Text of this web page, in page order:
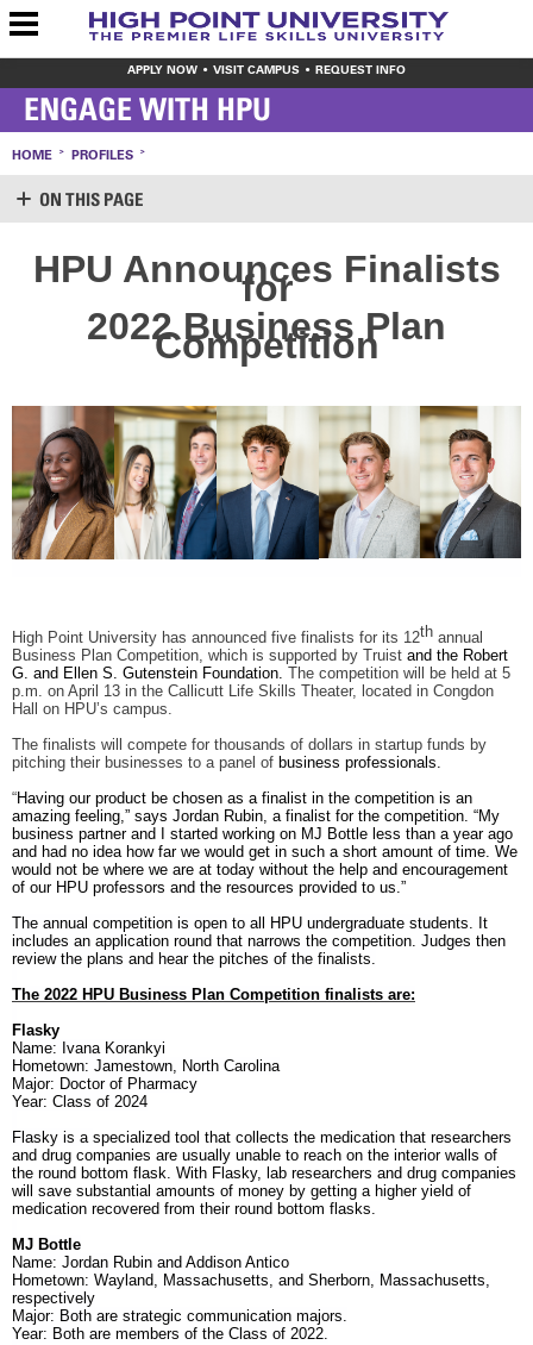
APPLY NOW VISIT CAMPUS REQUEST INFO
ENGAGE WITH HPU
HOME PROFILES
ON THIS PAGE
LOGIN
MAKE A GIFT
MEET THE STAFF
SHARE YOUR NEWS
CONTACT US
RECOGNITION
STERLING SOCIETY
YOUNG ALUMNI
ADDITIONAL RESOURCES
ATHLETICS
COMMUNITY ENRICHMENT SERIES
HPU Announces Finalists
for
2022 Business Plan
Competition
High Point University has announced five finalists for its 12th annual
Business Plan Competition, which is supported by Truist and the Robert
G. and Ellen S. Gutenstein Foundation. The competition will be held at 5
p.m. on April 13 in the Callicutt Life Skills Theater, located in Congdon
Hall on HPU’s campus.
The finalists will compete for thousands of dollars in startup funds by
pitching their businesses to a panel of business professionals.
“Having our product be chosen as a finalist in the competition is an
amazing feeling,” says Jordan Rubin, a finalist for the competition. “My
business partner and I started working on MJ Bottle less than a year ago
and had no idea how far we would get in such a short amount of time. We
would not be where we are at today without the help and encouragement
of our HPU professors and the resources provided to us.”
The annual competition is open to all HPU undergraduate students. It
includes an application round that narrows the competition. Judges then
review the plans and hear the pitches of the finalists.
The 2022 HPU Business Plan Competition finalists are:
Flasky
Name: Ivana Korankyi
Hometown: Jamestown, North Carolina
Major: Doctor of Pharmacy
Year: Class of 2024
Flasky is a specialized tool that collects the medication that researchers
and drug companies are usually unable to reach on the interior walls of
the round bottom flask. With Flasky, lab researchers and drug companies
will save substantial amounts of money by getting a higher yield of
medication recovered from their round bottom flasks.
MJ Bottle
Name: Jordan Rubin and Addison Antico
Hometown: Wayland, Massachusetts, and Sherborn, Massachusetts,
respectively
Major: Both are strategic communication majors.
Year: Both are members of the Class of 2022.